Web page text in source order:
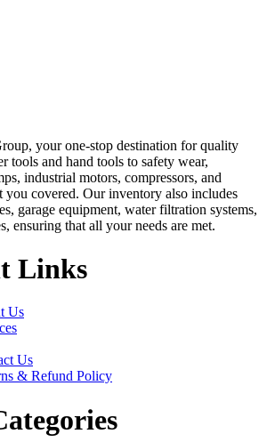
your one-stop destination for quality
tools and hand tools to safety wear,
industrial motors, compressors, and
you covered. Our inventory also includes
garage equipment, water filtration systems,
ensuring that all your needs are met.
Links
Us
Us
& Refund Policy